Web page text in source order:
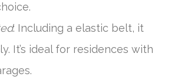
: Including a elastic belt, it
It’s ideal for residences with